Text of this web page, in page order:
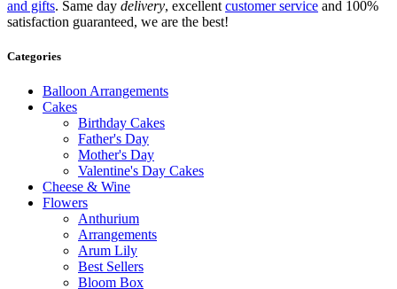
and gifts. Same day delivery, excellent customer service and 100%
satisfaction guaranteed, we are the best!
Categories
Balloon Arrangements
Cakes
Birthday Cakes
Father's Day
Mother's Day
Valentine's Day Cakes
Cheese & Wine
Flowers
Anthurium
Arrangements
Arum Lily
Best Sellers
Bloom Box